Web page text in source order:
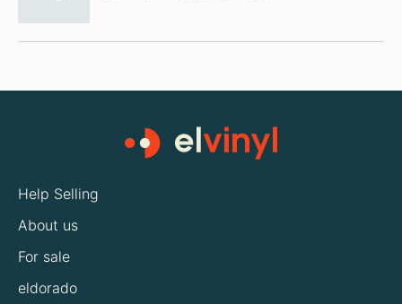
Help Selling
About us
For sale
eldorado